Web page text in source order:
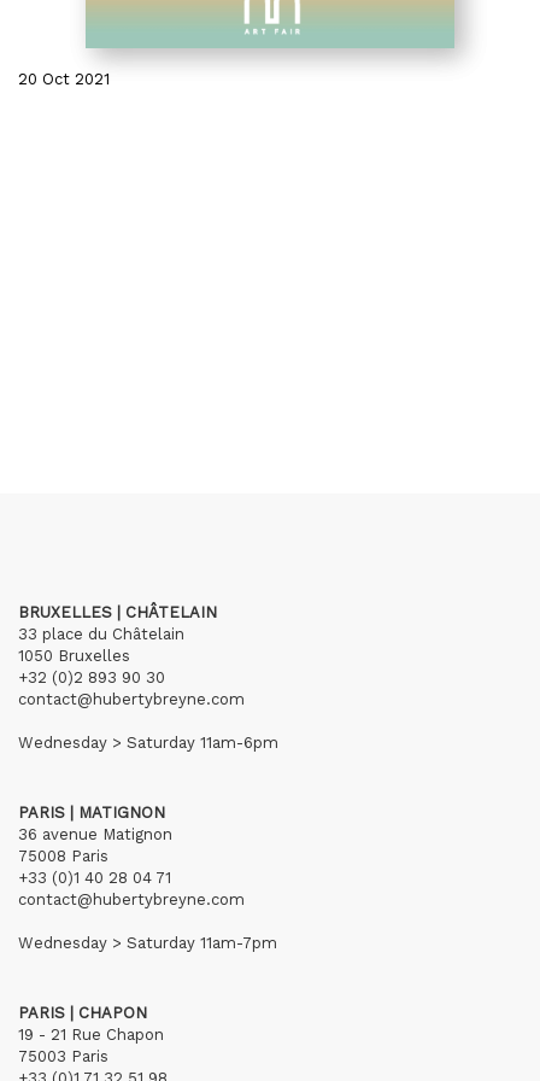
20 Oct 2021
BRUXELLES | CHÂTELAIN
33 place du Châtelain
1050 Bruxelles
+32 (0)2 893 90 30
contact@hubertybreyne.com
Wednesday > Saturday 11am-6pm
PARIS | MATIGNON
36 avenue Matignon
75008 Paris
+33 (0)1 40 28 04 71
contact@hubertybreyne.com
Wednesday > Saturday 11am-7pm
PARIS | CHAPON
19 - 21 Rue Chapon
75003 Paris